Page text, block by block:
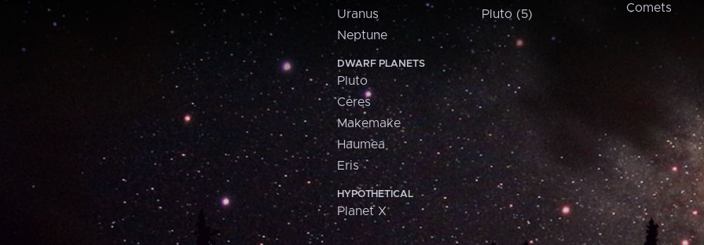
Uranus
Neptune
DWARF PLANETS
Pluto
Ceres
Makemake
Haumea
Eris
HYPOTHETICAL
Planet X
Pluto (5)
Comets